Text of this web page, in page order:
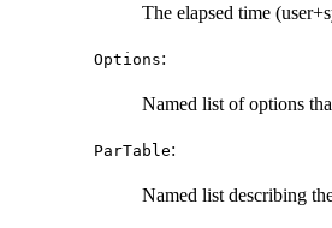
The elapsed time
Options:
Named list of options
ParTable:
Named list describing